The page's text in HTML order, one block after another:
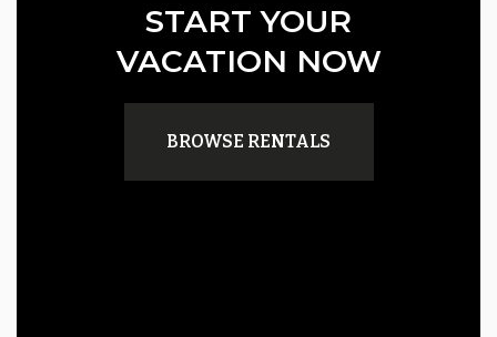
START YOUR
VACATION NOW
BROWSE RENTALS